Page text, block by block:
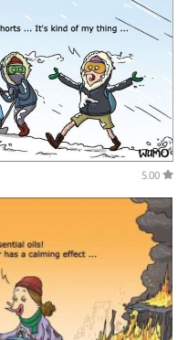
5.00